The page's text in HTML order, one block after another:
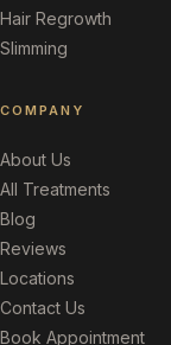
Hair Regrowth
Slimming
COMPANY
About Us
All Treatments
Blog
Reviews
Locations
Contact Us
Book Appointment